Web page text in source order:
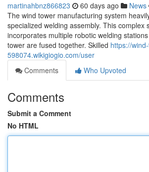
martinahbnz866823 60 days ago News
The wind tower manufacturing system
specialized welding assembly. This complex
incorporates multiple robotic welding
tower are fused together. Skilled https://
598074.wikigiogio.com/user
Comments
Who Upvoted
Comments
Submit a Comment
No HTML